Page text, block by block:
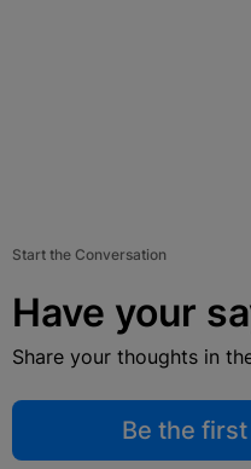
Start the Conversation
Have your
Share your thoughts in
Be the